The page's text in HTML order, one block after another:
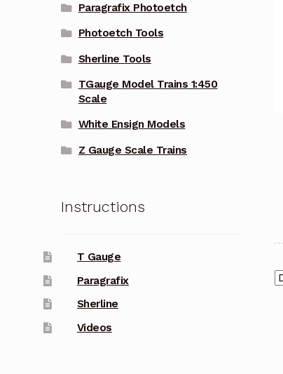
Paragrafix Photoetch
Photoetch Tools
Sherline Tools
TGauge Model Trains 1:450
Scale
White Ensign Models
Z Gauge Scale Trains
Instructions
T Gauge
Paragrafix
Sherline
Videos